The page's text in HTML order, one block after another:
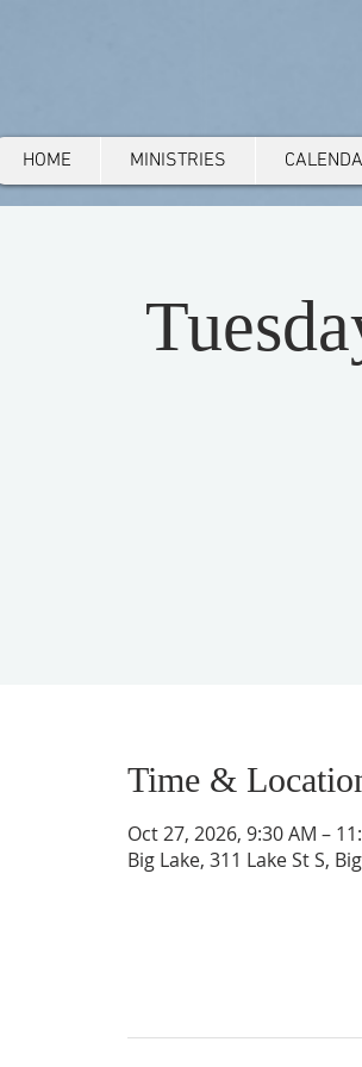
HOME MINISTRIES
Time &
Oct 27, 2026, 9:30 AM –
Big Lake, 311 Lake St S,